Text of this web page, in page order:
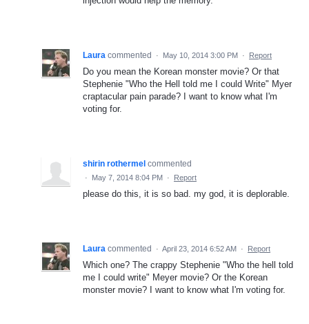
Laura commented · May 10, 2014 3:00 PM · Report
Do you mean the Korean monster movie? Or that
Stephenie "Who the Hell told me I could Write" Myer
craptacular pain parade? I want to know what I'm
voting for.
shirin rothermel commented
· May 7, 2014 8:04 PM · Report
please do this, it is so bad. my god, it is deplorable.
Laura commented · April 23, 2014 6:52 AM · Report
Which one? The crappy Stephenie "Who the hell told
me I could write" Meyer movie? Or the Korean
monster movie? I want to know what I'm voting for.